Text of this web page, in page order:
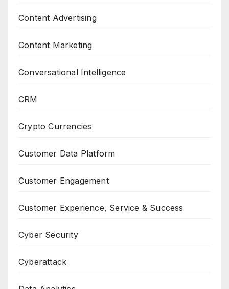
Content Advertising
Content Marketing
Conversational Intelligence
CRM
Crypto Currencies
Customer Data Platform
Customer Engagement
Customer Experience, Service & Success
Cyber Security
Cyberattack